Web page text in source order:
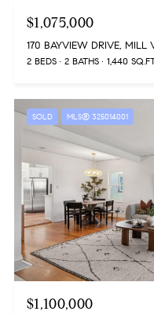
$1,075,000
170 BAYVIEW DRIVE, MILL
2 BEDS 2 BATHS 1,440
SOLD MLS® 325014001
$1,100,000